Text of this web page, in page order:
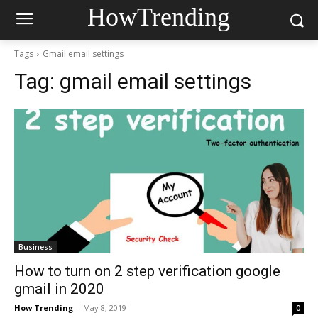
HowTrending
Tags Gmail email settings
Tag: gmail email settings
Business
How to turn on 2 step verification google
gmail in 2020
How Trending - May 8, 2019 0